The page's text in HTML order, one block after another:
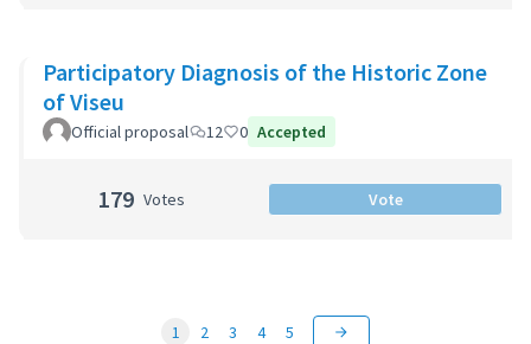
Participatory Diagnosis of the Historic Zone
of Viseu
Official proposal 12 0 Accepted
179 Votes Vote
1 2 3 4 5